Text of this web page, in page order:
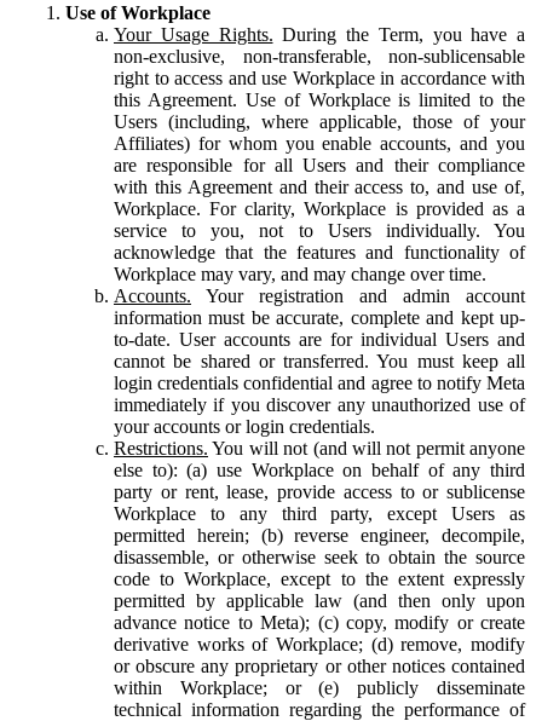
Use of Workplace
Your Usage Rights. During the Term, you have a
non-exclusive, non-transferable, non-sublicensable
right to access and use Workplace in accordance with
this Agreement. Use of Workplace is limited to the
Users (including, where applicable, those of your
Affiliates) for whom you enable accounts, and you
are responsible for all Users and their compliance
with this Agreement and their access to, and use of,
Workplace. For clarity, Workplace is provided as a
service to you, not to Users individually. You
acknowledge that the features and functionality of
Workplace may vary, and may change over time.
Accounts. Your registration and admin account
information must be accurate, complete and kept up-
to-date. User accounts are for individual Users and
cannot be shared or transferred. You must keep all
login credentials confidential and agree to notify Meta
immediately if you discover any unauthorized use of
your accounts or login credentials.
Restrictions. You will not (and will not permit anyone
else to): (a) use Workplace on behalf of any third
party or rent, lease, provide access to or sublicense
Workplace to any third party, except Users as
permitted herein; (b) reverse engineer, decompile,
disassemble, or otherwise seek to obtain the source
code to Workplace, except to the extent expressly
permitted by applicable law (and then only upon
advance notice to Meta); (c) copy, modify or create
derivative works of Workplace; (d) remove, modify
or obscure any proprietary or other notices contained
within Workplace; or (e) publicly disseminate
technical information regarding the performance of